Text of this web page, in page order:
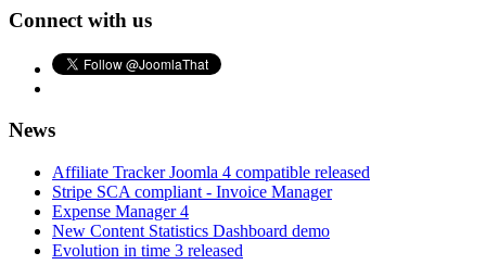
Connect with us
News
Affiliate Tracker Joomla 4 compatible released
Stripe SCA compliant - Invoice Manager
Expense Manager 4
New Content Statistics Dashboard demo
Evolution in time 3 released